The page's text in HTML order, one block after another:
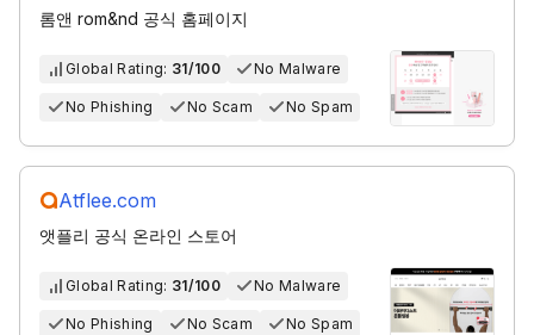
롬앤 rom&nd 공식 홈페이지
Global Rating: 31/100 No Malware
No Phishing No Scam No Spam
Atflee.com
앳플리 공식 온라인 스토어
Global Rating: 31/100 No Malware
No Phishing No Scam No Spam